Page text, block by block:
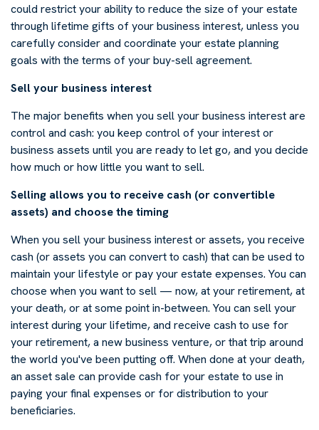
could restrict your ability to reduce the size of your estate
through lifetime gifts of your business interest, unless you
carefully consider and coordinate your estate planning
goals with the terms of your buy-sell agreement.
Sell your business interest
The major benefits when you sell your business interest are
control and cash: you keep control of your interest or
business assets until you are ready to let go, and you decide
how much or how little you want to sell.
Selling allows you to receive cash (or convertible
assets) and choose the timing
When you sell your business interest or assets, you receive
cash (or assets you can convert to cash) that can be used to
maintain your lifestyle or pay your estate expenses. You can
choose when you want to sell — now, at your retirement, at
your death, or at some point in-between. You can sell your
interest during your lifetime, and receive cash to use for
your retirement, a new business venture, or that trip around
the world you've been putting off. When done at your death,
an asset sale can provide cash for your estate to use in
paying your final expenses or for distribution to your
beneficiaries.